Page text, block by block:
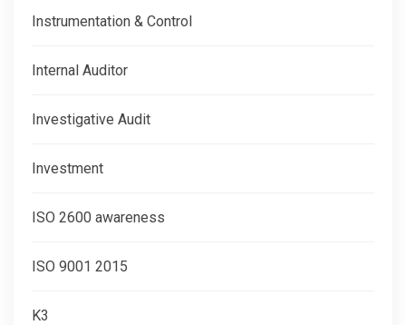
Instrumentation & Control
Internal Auditor
Investigative Audit
Investment
ISO 2600 awareness
ISO 9001 2015
K3